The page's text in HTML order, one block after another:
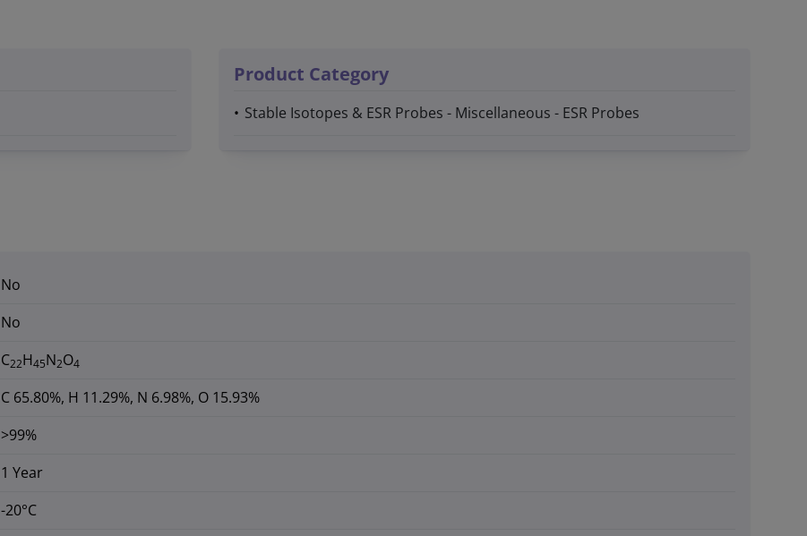
Product Category
Stable Isotopes & ESR Probes - Miscellaneous - ESR Probes
No
No
C22H45N2O4
C 65.80%, H 11.29%, N 6.98%, O 15.93%
>99%
1 Year
-20°C